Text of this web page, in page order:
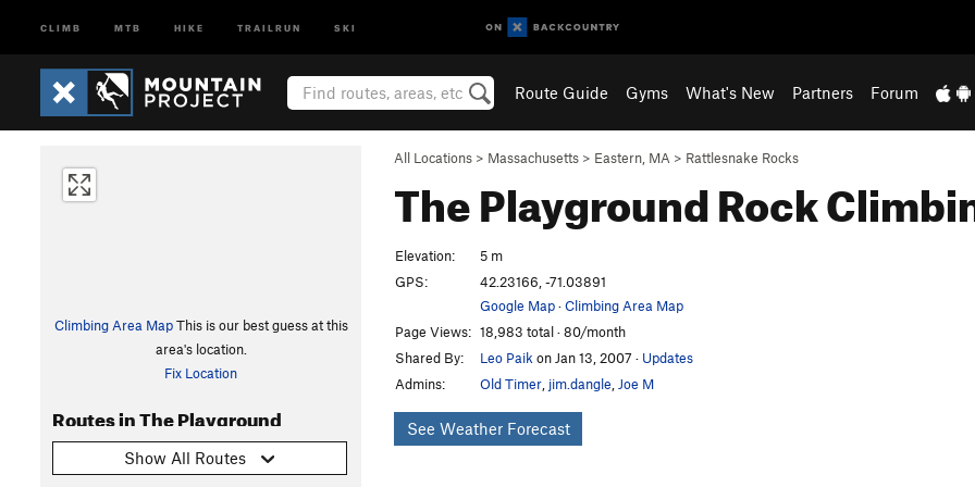
CLIMB MTB HIKE TRAILRUN SKI
Route Guide Gyms What's New Partners Forum
All Locations > Massachusetts > Eastern, MA > Rattlesnake Rocks
The PlaygroundRock
Climbing Area MapThis is our best guess at this
area's location.
Fix Location
Routes in The Playground
Show All Routes
Elevation:
5 m
GPS:
42.23166, -71.03891
Google Map·Climbing Area Map
Page Views: 18,983 total · 80/month
Shared By:
Leo Paik on Jan 13, 2007 · Updates
Admins:
Old Timer jim.dangle Joe M
See Weather Forecast